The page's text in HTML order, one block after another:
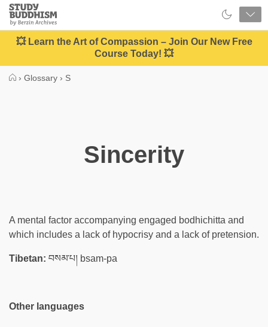
Close
Study
Buddhism
Home
💥 Learn the Art of Compassion – Join Our New Free
Course Today! 💥
› Glossary › S
Sincerity
A mental factor accompanying engaged bodhichitta and
which includes a lack of hypocrisy and a lack of pretension.
Tibetan: བསམ་པ། bsam-pa
Other languages